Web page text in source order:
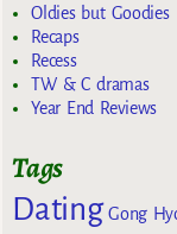
Oldies but Goodies
Recaps
Recess
TW & C dramas
Year End Reviews
Tags
Dating Gong